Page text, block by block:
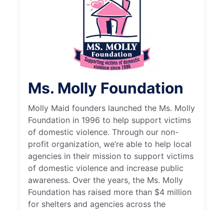
Ms. Molly Foundation
Molly Maid founders launched the Ms. Molly
Foundation in 1996 to help support victims
of domestic violence. Through our non-
profit organization, we’re able to help local
agencies in their mission to support victims
of domestic violence and increase public
awareness. Over the years, the Ms. Molly
Foundation has raised more than $4 million
for shelters and agencies across the